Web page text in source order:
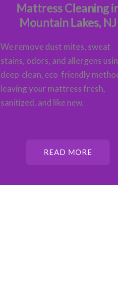
Mattress Cleaning
Mountain Lakes, NJ
We remove dust mites, sweat
stains, odors, and allergens
deep-clean, eco-friendly
leaving your mattress fresh,
sanitized, and like new.
READ MORE